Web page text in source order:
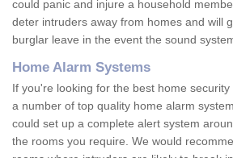
could panic and injure a household
deter intruders away from homes and will
burglar leave in the event the sound
Home Alarm Systems
If you're looking for the best home
a number of top quality home alarm
could set up a complete alert system
the rooms you require. We would